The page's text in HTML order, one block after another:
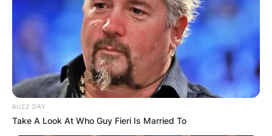
BUZZ DAY
Take A Look At Who Guy Fieri Is Married To